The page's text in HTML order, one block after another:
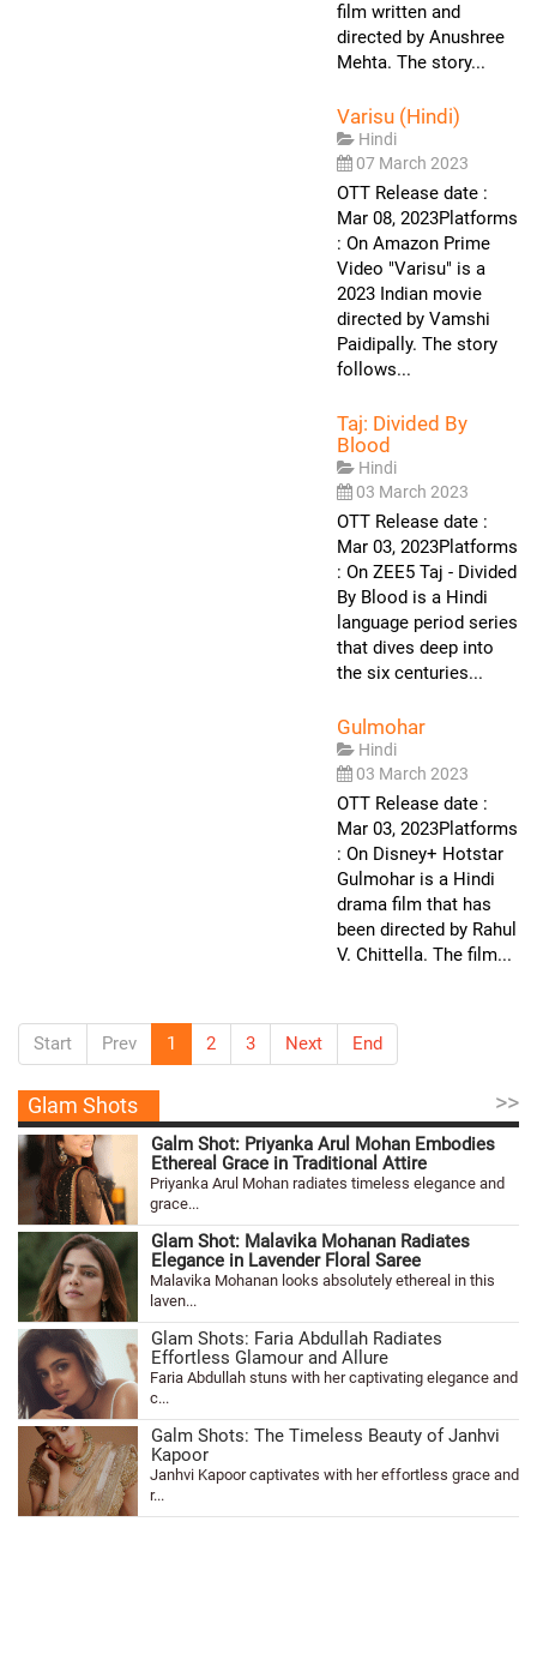
film written and
directed by Anushree
Mehta. The story...
Varisu (Hindi)
Hindi
07 March 2023
OTT Release date :
Mar 08, 2023Platforms
: On Amazon Prime
Video "Varisu" is a
2023 Indian movie
directed by Vamshi
Paidipally. The story
follows...
Taj: Divided By
Blood
Hindi
03 March 2023
OTT Release date :
Mar 03, 2023Platforms
: On ZEE5 Taj - Divided
By Blood is a Hindi
language period series
that dives deep into
the six centuries...
Gulmohar
Hindi
03 March 2023
OTT Release date :
Mar 03, 2023Platforms
: On Disney+ Hotstar
Gulmohar is a Hindi
drama film that has
been directed by Rahul
V. Chittella. The film...
Start Prev 1 2 3 Next End
Glam Shots >>
Galm Shot: Priyanka Arul Mohan Embodies
Ethereal Grace in Traditional Attire
Priyanka Arul Mohan radiates timeless elegance and
grace...
Glam Shot: Malavika Mohanan Radiates
Elegance in Lavender Floral Saree
Malavika Mohanan looks absolutely ethereal in this
laven...
Glam Shots: Faria Abdullah Radiates
Effortless Glamour and Allure
Faria Abdullah stuns with her captivating elegance and
c...
Galm Shots: The Timeless Beauty of Janhvi
Kapoor
Janhvi Kapoor captivates with her effortless grace and
r...